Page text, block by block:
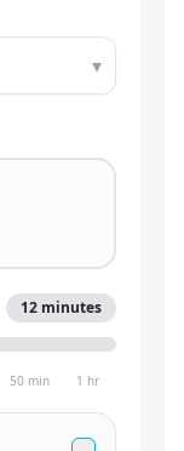
▾
12 minutes
50 min 1 hr